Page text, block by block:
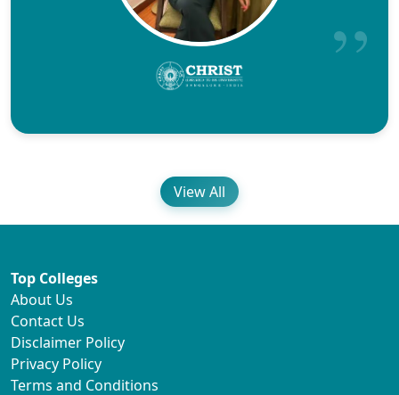
View All
Top Colleges
About Us
Contact Us
Disclaimer Policy
Privacy Policy
Terms and Conditions